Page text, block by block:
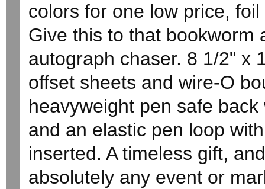
colors for one low price,
Give this to that bookworm
autograph chaser. 8 1/2" x
offset sheets and wire-O
heavyweight pen safe
and an elastic pen loop
inserted. A timeless gift,
absolutely any event or